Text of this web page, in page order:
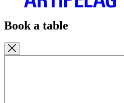
Book a table